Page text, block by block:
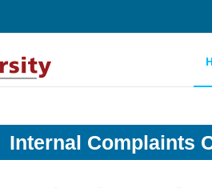
Internal Complaints